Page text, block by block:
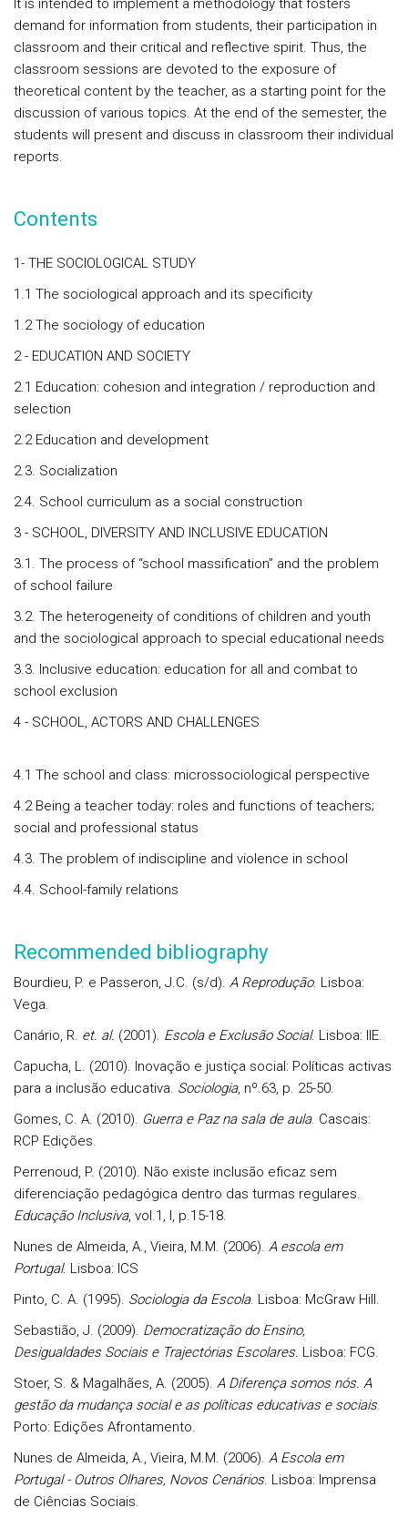
It is intended to implement a methodology that fosters
demand for information from students, their participation in
classroom and their critical and reflective spirit. Thus, the
classroom sessions are devoted to the exposure of
theoretical content by the teacher, as a starting point for the
discussion of various topics. At the end of the semester, the
students will present and discuss in classroom their individual
reports.
Contents
1- THE SOCIOLOGICAL STUDY
1.1 The sociological approach and its specificity
1.2 The sociology of education
2 - EDUCATION AND SOCIETY
2.1 Education: cohesion and integration / reproduction and
selection
2.2 Education and development
2.3. Socialization
2.4. School curriculum as a social construction
3 - SCHOOL, DIVERSITY AND INCLUSIVE EDUCATION
3.1. The process of “school massification” and the problem
of school failure
3.2. The heterogeneity of conditions of children and youth
and the sociological approach to special educational needs
3.3. Inclusive education: education for all and combat to
school exclusion
4 - SCHOOL, ACTORS AND CHALLENGES
4.1 The school and class: microssociological perspective
4.2 Being a teacher today: roles and functions of teachers;
social and professional status
4.3. The problem of indiscipline and violence in school
4.4. School-family relations
Recommended bibliography
Bourdieu, P. e Passeron, J.C. (s/d). A Reprodução. Lisboa:
Vega.
Canário, R. et. al. (2001). Escola e Exclusão Social. Lisboa: IIE.
Capucha, L. (2010). Inovação e justiça social: Políticas activas
para a inclusão educativa. Sociologia, nº.63, p. 25-50.
Gomes, C. A. (2010). Guerra e Paz na sala de aula. Cascais:
RCP Edições.
Perrenoud, P. (2010). Não existe inclusão eficaz sem
diferenciação pedagógica dentro das turmas regulares.
Educação Inclusiva, vol.1, I, p.15-18.
Nunes de Almeida, A., Vieira, M.M. (2006). A escola em
Portugal. Lisboa: ICS
Pinto, C. A. (1995). Sociologia da Escola. Lisboa: McGraw Hill.
Sebastião, J. (2009). Democratização do Ensino,
Desigualdades Sociais e Trajectórias Escolares. Lisboa: FCG.
Stoer, S. & Magalhães, A. (2005). A Diferença somos nós. A
gestão da mudança social e as políticas educativas e sociais.
Porto: Edições Afrontamento.
Nunes de Almeida, A., Vieira, M.M. (2006). A Escola em
Portugal - Outros Olhares, Novos Cenários. Lisboa: Imprensa
de Ciências Sociais.